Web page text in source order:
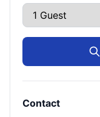
Contact